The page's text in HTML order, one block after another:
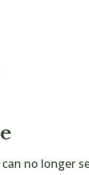
no longer